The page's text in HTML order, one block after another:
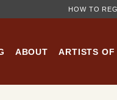
HOW TO
ABOUT ARTISTS OF